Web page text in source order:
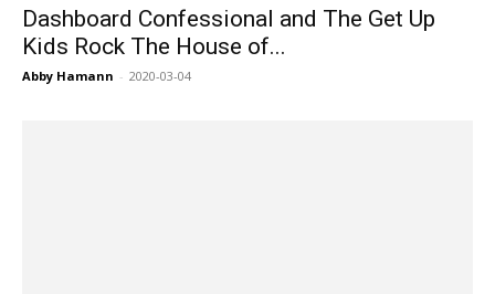
Dashboard Confessional and The Get Up
Kids Rock The House of...
Abby Hamann - 2020-03-04